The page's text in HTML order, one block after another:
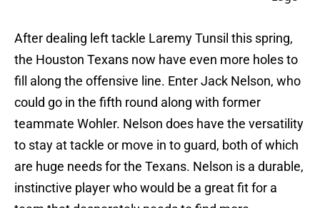
After dealing left tackle Laremy Tunsil this spring,
the Houston Texans now have even more holes to
fill along the offensive line. Enter Jack Nelson, who
could go in the fifth round along with former
teammate Wohler. Nelson does have the versatility
to stay at tackle or move in to guard, both of which
are huge needs for the Texans. Nelson is a durable,
instinctive player who would be a great fit for a